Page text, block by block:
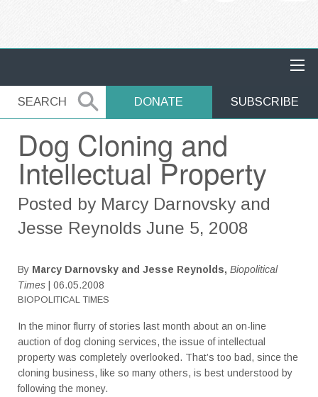
SEARCH
SEARCH DONATE SUBSCRIBE
Dog Cloning and
Intellectual Property
Posted by Marcy Darnovsky and
Jesse Reynolds June 5, 2008
By Marcy Darnovsky and Jesse Reynolds, Biopolitical
Times | 06.05.2008
BIOPOLITICAL TIMES
In the minor flurry of stories last month about an on-line
auction of dog cloning services, the issue of intellectual
property was completely overlooked. That’s too bad, since the
cloning business, like so many others, is best understood by
following the money.